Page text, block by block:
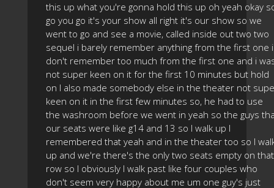
this up what you're gonna hold this up oh yeah okay
go you go it's your show all right it's our show so we
went to go and see a movie, called inside out two two
sequel i barely remember anything from the first one i
don't remember too much from the first one and i
not super keen on it for the first 10 minutes but hold
on I also made somebody else in the theater not
keen on it in the first few minutes so, he had to use
the washroom before we went in yeah so the guys
our seats were like g14 and 13 so I walk up I
remembered that yeah and in the theater too so I
up and we're there's the only two seats empty on that
row so I obviously I walk past like four couples who
don't seem very happy about me um one guy's just